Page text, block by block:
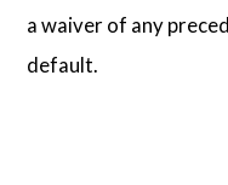
a waiver of any
default.